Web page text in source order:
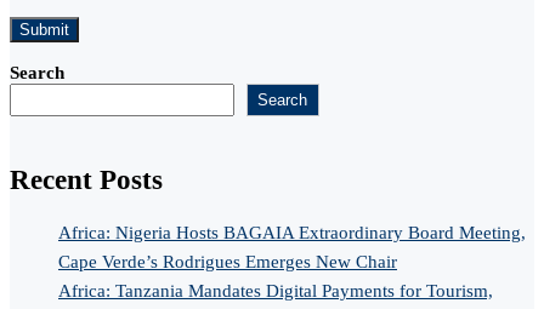
Search
Search
Recent Posts
Africa: Nigeria Hosts BAGAIA Extraordinary Board Meeting,
Cape Verde’s Rodrigues Emerges New Chair
Africa: Tanzania Mandates Digital Payments for Tourism,